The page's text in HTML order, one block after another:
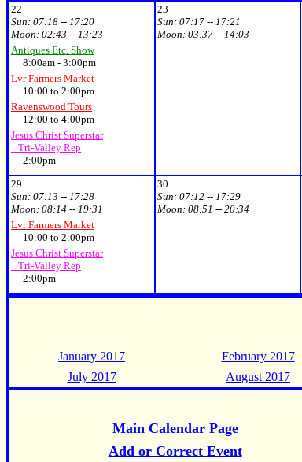
22
Sun: 07:18 -- 17:20
Moon: 02:43 -- 13:23
Antiques Etc. Show
8:00am - 3:00pm
Lvr Farmers Market
10:00 to 2:00pm
Ravenswood Tours
12:00 to 4:00pm
Jesus Christ Superstar
Tri-Valley Rep
2:00pm
23
Sun: 07:17 -- 17:21
Moon: 03:37 -- 14:03
29
Sun: 07:13 -- 17:28
Moon: 08:14 -- 19:31
Lvr Farmers Market
10:00 to 2:00pm
Jesus Christ Superstar
Tri-Valley Rep
2:00pm
30
Sun: 07:12 -- 17:29
Moon: 08:51 -- 20:34
January 2017
February 2017
July 2017
August 2017
Main Calendar Page
Add or Correct Event